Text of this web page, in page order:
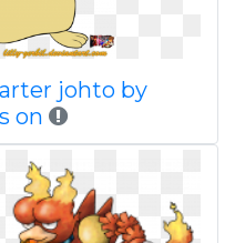
johto by
on